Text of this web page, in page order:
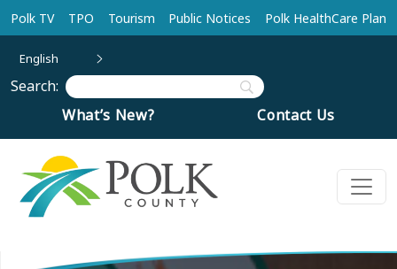
Skip to main content
Polk TV TPO Tourism Public Notices Polk HealthCare Plan
English
Search:
What’s New?
Contact Us